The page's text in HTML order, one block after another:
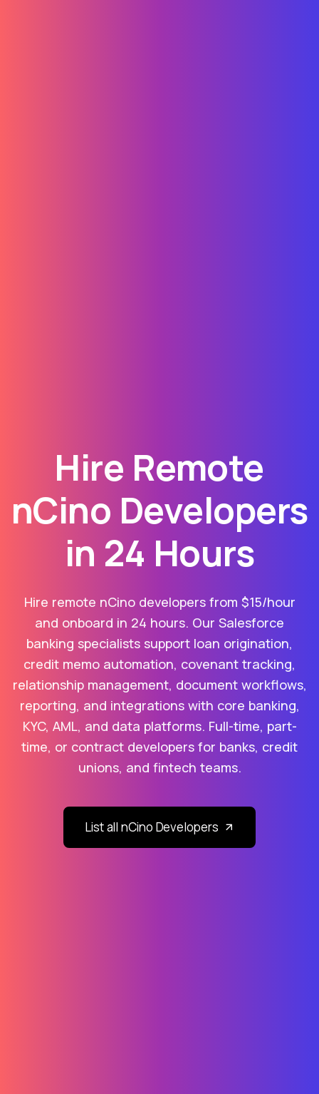
Hire Remote
nCino Developers
in 24 Hours
Hire remote nCino developers from $15/hour
and onboard in 24 hours. Our Salesforce
banking specialists support loan origination,
credit memo automation, covenant tracking,
relationship management, document workflows,
reporting, and integrations with core banking,
KYC, AML, and data platforms. Full-time, part-
time, or contract developers for banks, credit
unions, and fintech teams.
List all nCino Developers